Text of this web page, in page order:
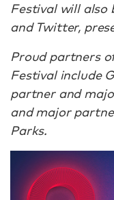
Festival will also
and Twitter,
Proud partners
Festival include
partner and
and major
Parks.